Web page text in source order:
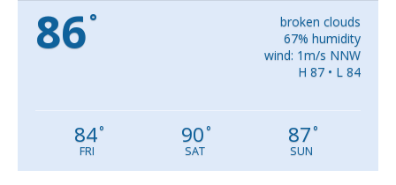
86°
broken clouds
67% humidity
wind: 1m/s NNW
H 87 • L 84
84°
FRI
90°
SAT
87°
SUN